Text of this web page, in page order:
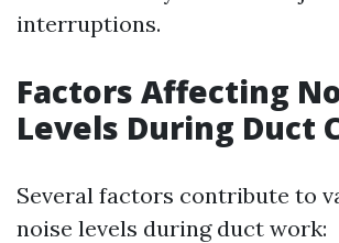
interruptions.
Factors Affecting
Levels During Duct
Several factors contribute to
noise levels during duct work: